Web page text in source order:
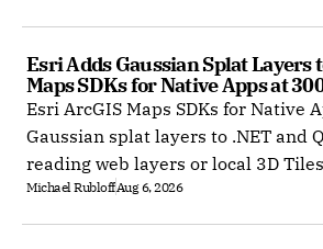
Esri Adds Gaussian Splat Layers
Maps SDKs for Native Apps at
Esri ArcGIS Maps SDKs for Native
Gaussian splat layers to .NET and
reading web layers or local 3D
Michael RubloffAug 6, 2026